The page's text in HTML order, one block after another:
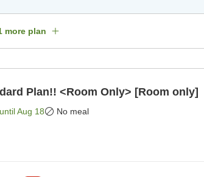
more plan
Plan!! <Room Only> [Room only]
Aug 18 No meal